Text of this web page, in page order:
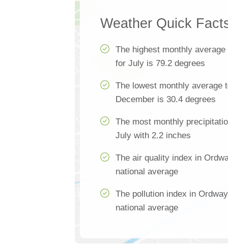
Weather Quick
The highest monthly
for July is 79.2 degrees
The lowest monthly average
December is 30.4 degrees
The most monthly
July with 2.2 inches
The air quality index in
national average
The pollution index in
national average